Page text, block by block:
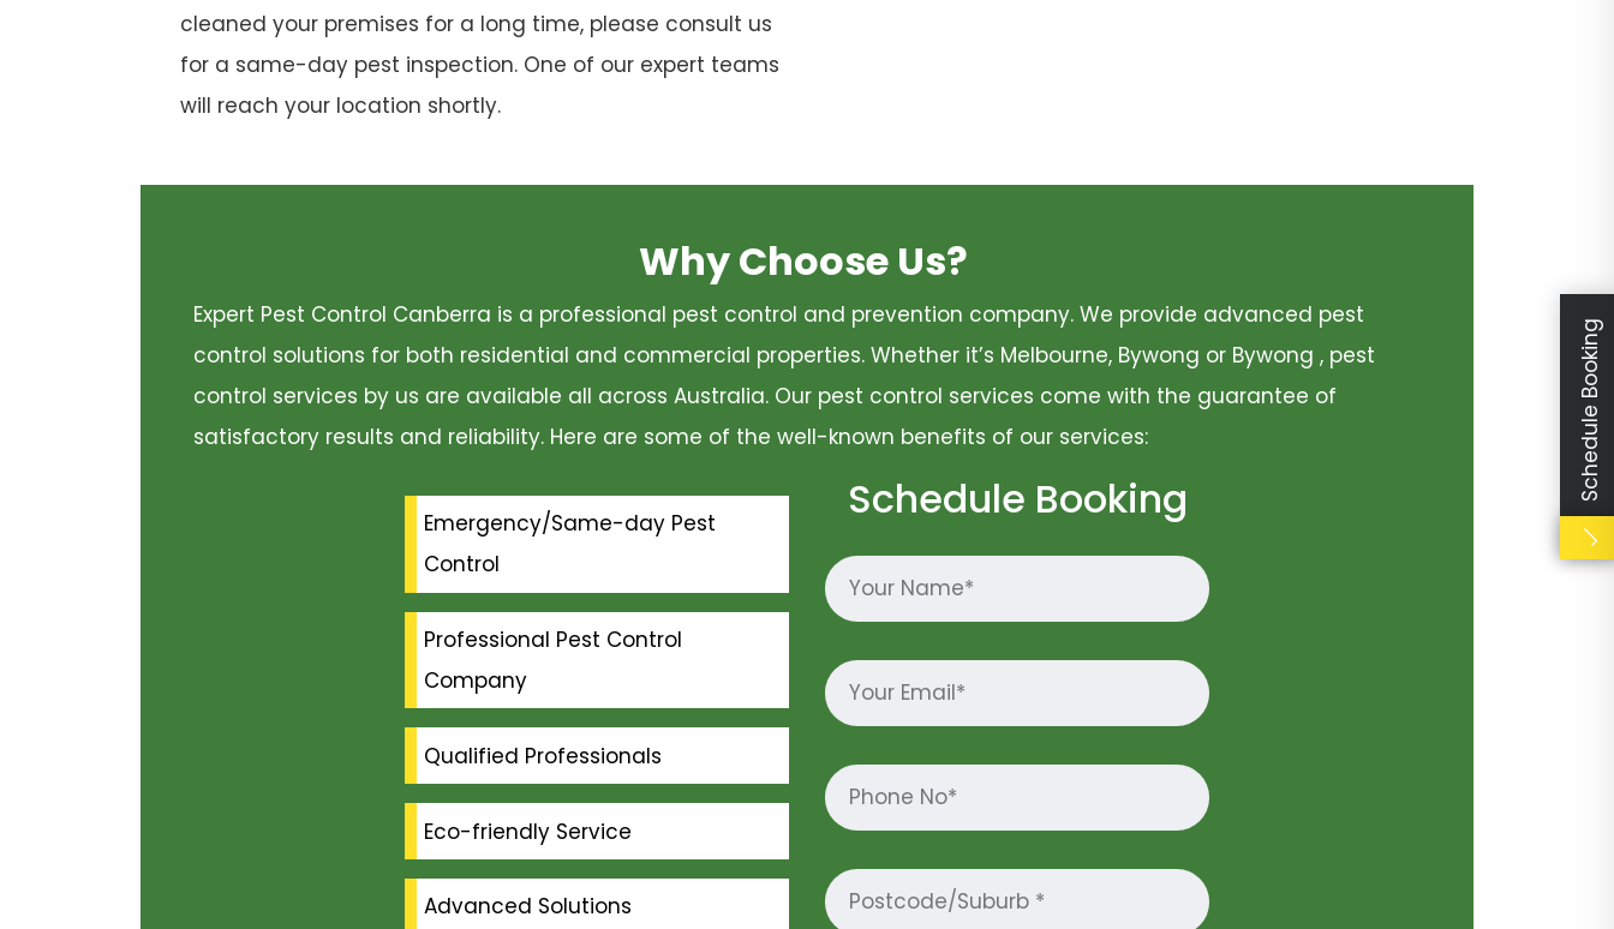
cleaned your premises for a long time, please consult us
for a same-day pest inspection. One of our expert teams
will reach your location shortly.
Why Choose Us?
Expert Pest Control Canberra is a professional pest control and prevention company. We provide advanced pest
control solutions for both residential and commercial properties. Whether it’s Melbourne, Bywong or Bywong , pest
control services by us are available all across Australia. Our pest control services come with the guarantee of
satisfactory results and reliability. Here are some of the well-known benefits of our services:
Emergency/Same-day Pest
Control
Professional Pest Control
Company
Qualified Professionals
Eco-friendly Service
Advanced Solutions
Schedule Booking Schedule Booking